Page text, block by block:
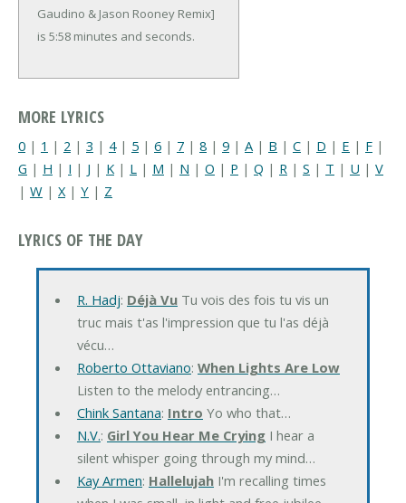
Gaudino & Jason Rooney Remix]
is 5:58 minutes and seconds.
MORE LYRICS
0 | 1 | 2 | 3 | 4| 5 | 6 | 7 | 8 | 9 | A | B | C | D | E | F |
G | H | I | J | K | L | M | N | O | P | Q | R | S | T | U | V
| W | X | Y | Z
LYRICS OF THE DAY
R. Hadj: Déjà VuTu vois des fois tu vis un
truc mais t'as l'impression que tu l'as déjà
vécu…
Roberto Ottaviano: When Lights Are Low
Listen to the melody entrancing…
Chink Santana: Intro Yo who that…
N.V.: Girl You Hear Me CryingI hear a
silent whisper going through my mind…
Kay Armen: HallelujahI'm recalling times